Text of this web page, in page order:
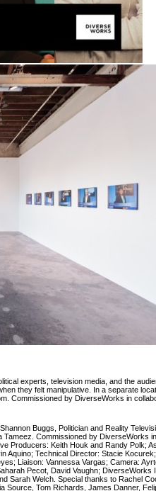
experts, television media, and the
they felt manipulative. In a separate
Commissioned by DiverseWorks in
Buggs, Politician and Reality
Commissioned by DiverseWorks
Producers: Keith Houk and Randy Polk;
Aquino; Technical Director: Stacie
Liaison: Vannessa Vargas; Camera:
Pecot, David Vaughn; DiverseWorks
Sarah Welch. Special thanks to Rachel
Source, Tom Richards, James Danner,